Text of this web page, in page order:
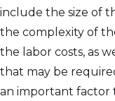
include the size of
the complexity of
the labor costs, as
that may be
an important factor